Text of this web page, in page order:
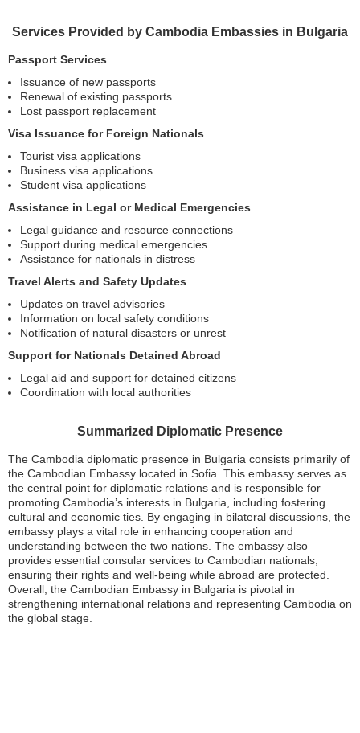
Services Provided by Cambodia Embassies in Bulgaria
Passport Services
Issuance of new passports
Renewal of existing passports
Lost passport replacement
Visa Issuance for Foreign Nationals
Tourist visa applications
Business visa applications
Student visa applications
Assistance in Legal or Medical Emergencies
Legal guidance and resource connections
Support during medical emergencies
Assistance for nationals in distress
Travel Alerts and Safety Updates
Updates on travel advisories
Information on local safety conditions
Notification of natural disasters or unrest
Support for Nationals Detained Abroad
Legal aid and support for detained citizens
Coordination with local authorities
Summarized Diplomatic Presence
The Cambodia diplomatic presence in Bulgaria consists primarily of
the Cambodian Embassy located in Sofia. This embassy serves as
the central point for diplomatic relations and is responsible for
promoting Cambodia’s interests in Bulgaria, including fostering
cultural and economic ties. By engaging in bilateral discussions, the
embassy plays a vital role in enhancing cooperation and
understanding between the two nations. The embassy also
provides essential consular services to Cambodian nationals,
ensuring their rights and well-being while abroad are protected.
Overall, the Cambodian Embassy in Bulgaria is pivotal in
strengthening international relations and representing Cambodia on
the global stage.